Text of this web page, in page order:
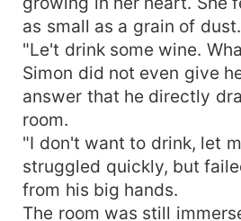
as small as a grain of dust.
"Le't drink some wine.
Simon did not even give
answer that he directly
room.
"I don't want to drink, let
struggled quickly, but
from his big hands.
The room was still